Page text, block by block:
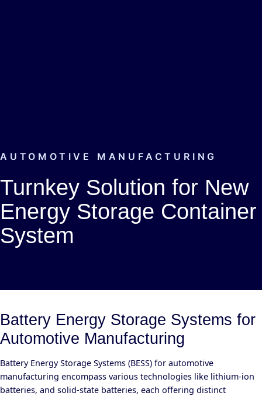
AUTOMOTIVE MANUFACTURING
Turnkey Solution for New
Energy Storage Container
System
Battery Energy Storage Systems for
Automotive Manufacturing
Battery Energy Storage Systems (BESS) for automotive
manufacturing encompass various technologies like lithium-ion
batteries, and solid-state batteries, each offering distinct